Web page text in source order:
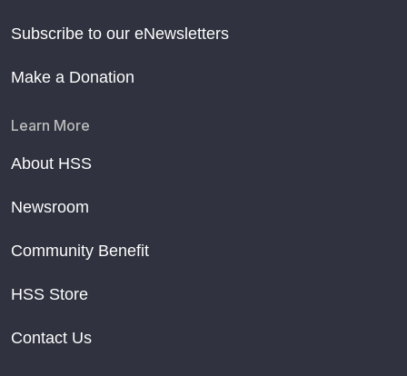
Subscribe to our eNewsletters
Make a Donation
Learn More
About HSS
Newsroom
Community Benefit
HSS Store
Contact Us